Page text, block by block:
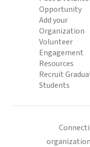
Opportunity
Add your
Organization
Volunteer
Engagement
Resources
Recruit
Students